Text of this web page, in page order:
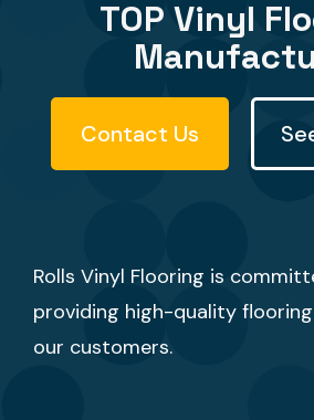
TOP Vinyl
Contact Us
Rolls Vinyl Flooring is
providing high-quality
our customers.